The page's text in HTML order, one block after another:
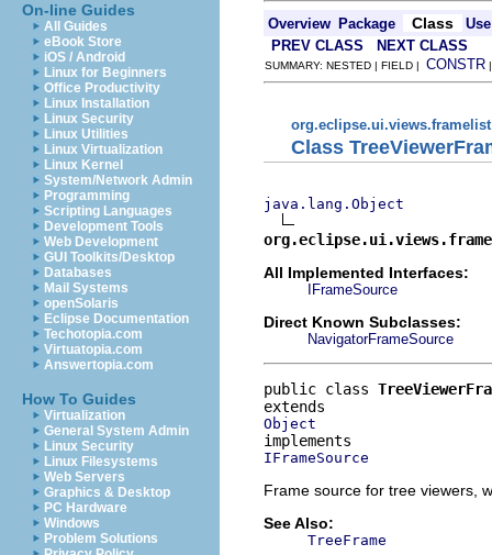
On-line Guides
All Guides
eBook Store
iOS / Android
Linux for Beginners
Office Productivity
Linux Installation
Linux Security
Linux Utilities
Linux Virtualization
Linux Kernel
System/Network Admin
Programming
Scripting Languages
Development Tools
Web Development
GUI Toolkits/Desktop
Databases
Mail Systems
openSolaris
Eclipse Documentation
Techotopia.com
Virtuatopia.com
Answertopia.com
How To Guides
Virtualization
General System Admin
Linux Security
Linux Filesystems
Web Servers
Graphics & Desktop
PC Hardware
Windows
Problem Solutions
Overview Package Class
Use
PREV CLASS
NEXT CLASS
SUMMARY: NESTED | FIELD | CONSTR
org.eclipse.ui.views.framelist
Class
java.lang.Object
All Implemented Interfaces:
IFrameSource
Direct Known Subclasses:
NavigatorFrameSource
public class
Object
IFrameSource
Frame source for tree viewers,
See Also:
TreeFrame